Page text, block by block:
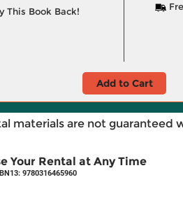
This Book Back!
Add to Cart
materials are not guaranteed
Your Rental at Any Time
9780316465960